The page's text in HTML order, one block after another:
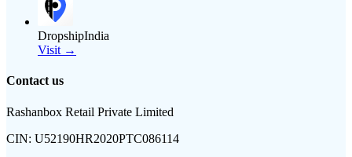
DropshipIndia
Visit →
Contact us
Rashanbox Retail Private Limited
CIN: U52190HR2020PTC086114